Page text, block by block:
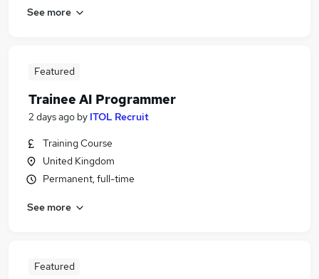
See more
Featured
Trainee AI Programmer
2 days ago by ITOL Recruit
Training Course
United Kingdom
Permanent, full-time
See more
Featured